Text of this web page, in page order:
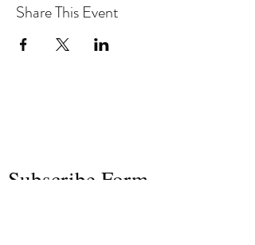
Share This Event
Subscribe Form